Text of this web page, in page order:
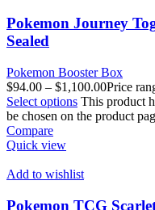
Pokemon Journey
Sealed
Pokemon Booster Box
$94.00 – $1,100.00Price
Select options This product
be chosen on the product
Compare
Quick view
Add to wishlist
Pokemon TCG